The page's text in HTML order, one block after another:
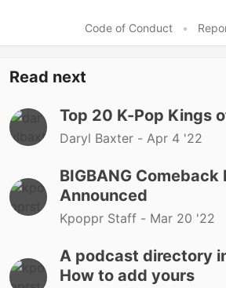
Code of Conduct •
Read next
Top 20 K-Pop Kings
Daryl Baxter - Apr 4 '22
BIGBANG Comeback
Announced
Kpoppr Staff - Mar 20 '22
A podcast directory
How to add yours